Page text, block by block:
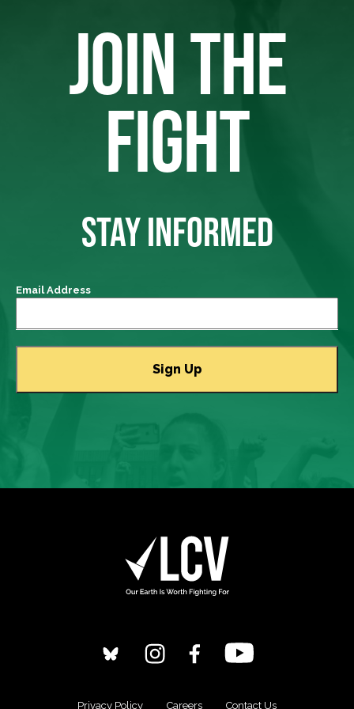
JOIN THE
FIGHT
STAY INFORMED
Email Address
Privacy Policy Careers Contact Us